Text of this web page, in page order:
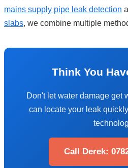
mains supply pipe leak detection
slabs, we combine multiple
Think You
Don't let water damage get
can locate your leak
Call Derek: